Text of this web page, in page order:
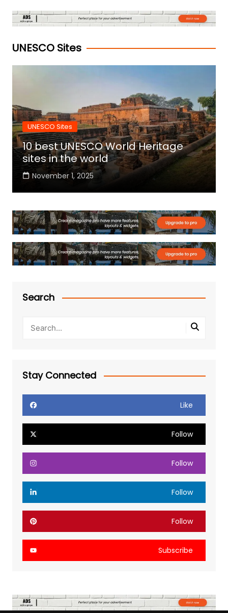
UNESCO Sites
UNESCO Sites
10 best UNESCO World Heritage
sites in the world
November 1, 2025
Search
Stay Connected
Like
Follow
Follow
Follow
Follow
Subscribe